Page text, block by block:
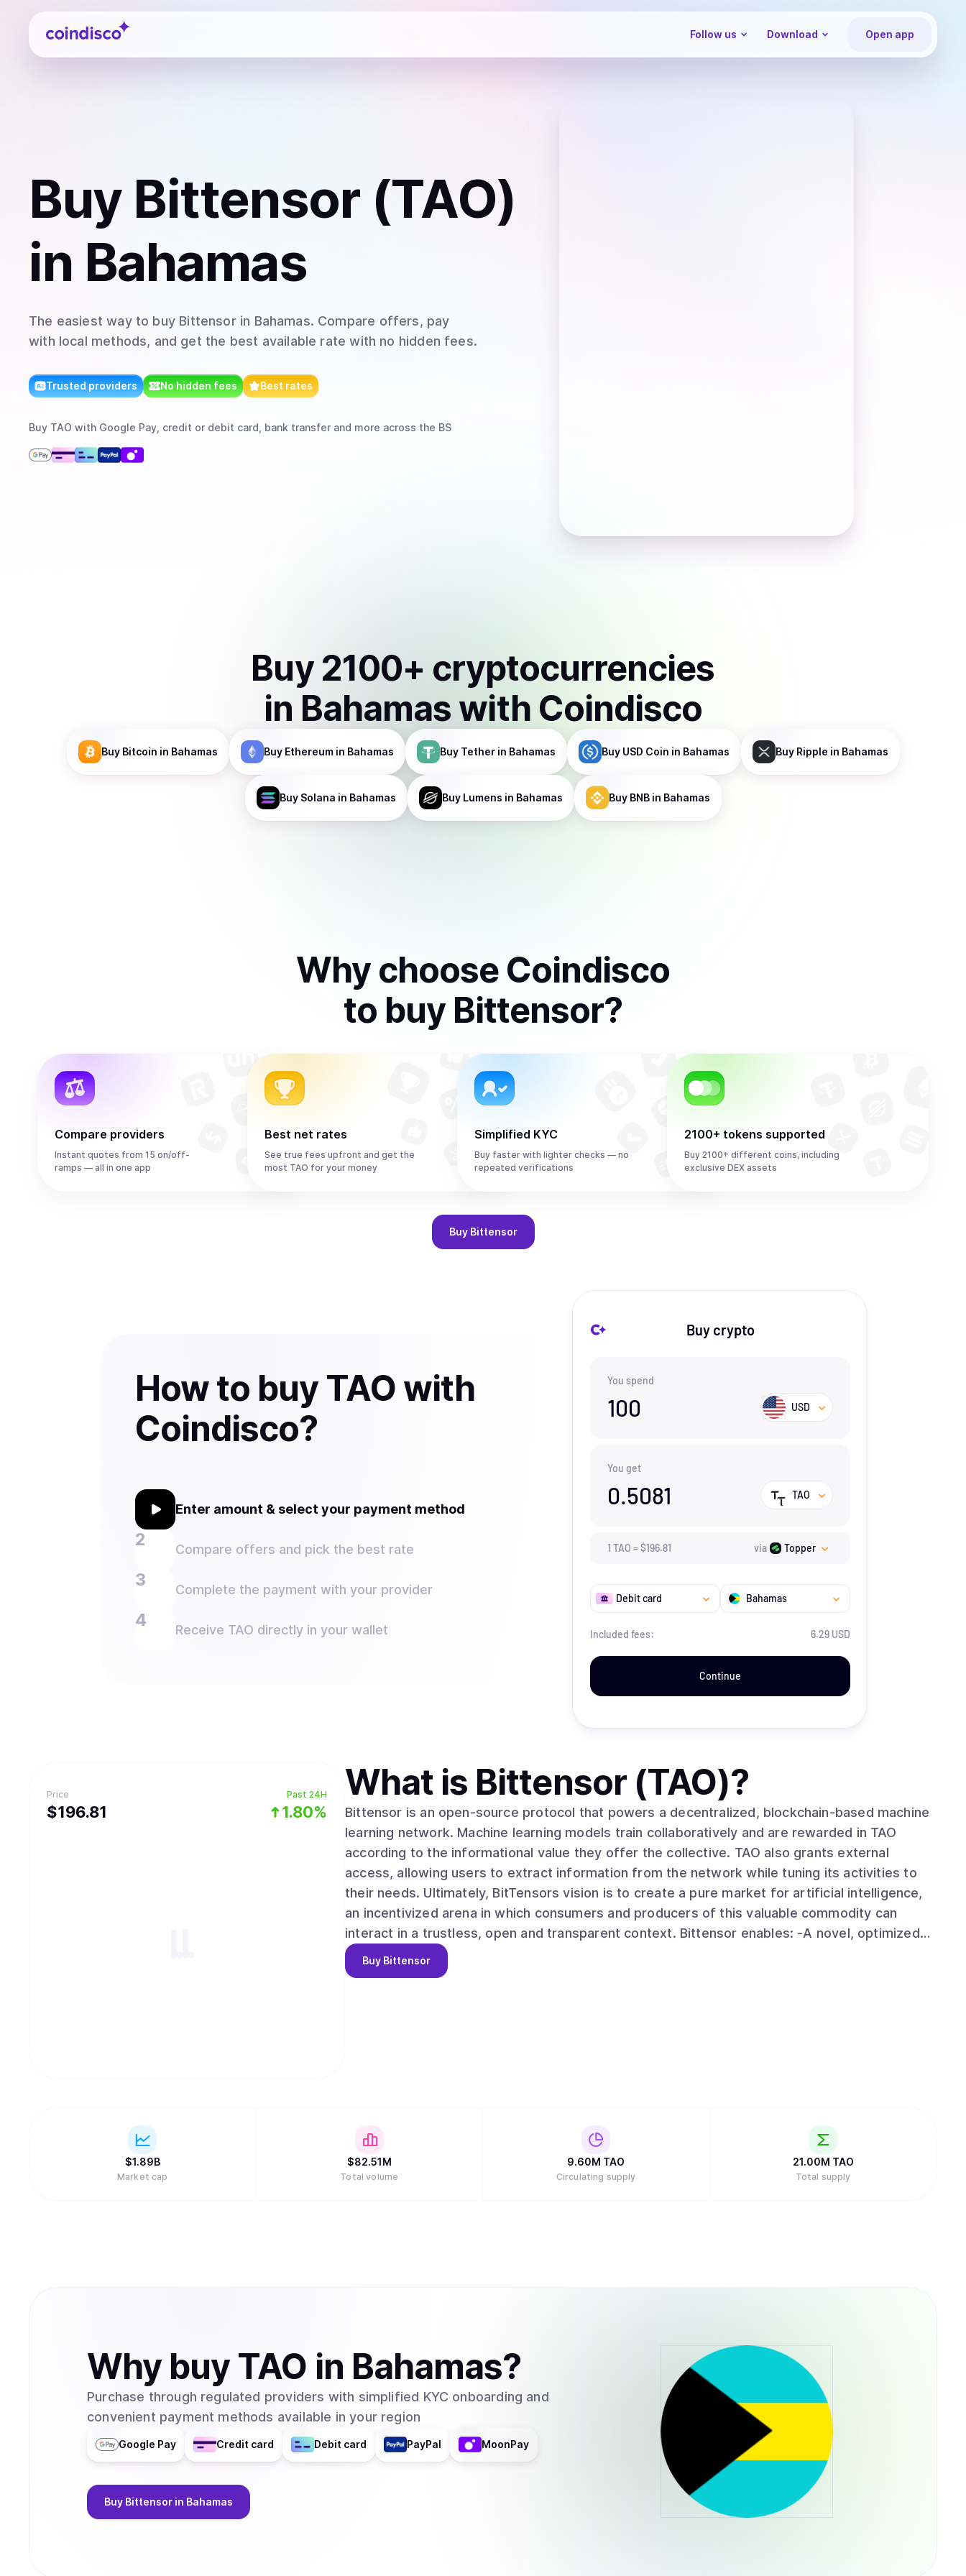
Coindisco
Follow us Download Open app
Buy Bittensor (TAO)
in Bahamas
The easiest way to buy Bittensorin Bahamas. Compare offers, pay
with local methods, and get the best available rate with no hidden fees.
Trusted providers No hidden fees Best rates
Buy TAO with Google Pay, credit or debit card, bank transfer and more across the BS
Buy 2100+ cryptocurrencies
in Bahamas with Coindisco
Buy Bitcoin in Bahamas Buy Ethereumin Bahamas Buy Tetherin Bahamas Buy USD Coin in Bahamas Buy Ripple in Bahamas
Buy Solana in Bahamas Buy Lumens in Bahamas Buy BNBin Bahamas
Why choose Coindisco
to buy Bittensor?
Compare providers
Instant quotes from 15 on/off-
ramps — all in one app
Best net rates
See true fees upfront and get the
most TAO for your money
Simplified KYC
Buy faster with lighter checks — no
repeated verifications
2100+ tokens supported
Buy 2100+ different coins, including
exclusive DEX assets
Buy Bittensor
How to buy TAO with
Coindisco?
Enter amount & select your payment method
Compare offers and pick the best rate
Complete the payment with your provider
Receive TAO directly in your wallet
Buy crypto
You spend
100 USD
You get
0.5081 TAO
1 TAO =$196.81 via Topper
Debit card Bahamas
Included fees: 6.29 USD
Continue
Price
$196.81
Past 24H
1.80%
What is Bittensor (TAO)?
Bittensor is an open-source protocol that powers a decentralized, blockchain-based machine
learning network. Machine learning models train collaboratively and are rewarded in TAO
according to the informational value they offer the collective. TAO also grants external
access, allowing users to extract information from the network while tuning its activities to
their needs. Ultimately, BitTensors vision is to create a pure market for artificial intelligence,
an incentivized arena in which consumers and producers of this valuable commodity can
interact in a trustless, open and transparent context. Bittensor enables: -A novel, optimized
strategy for the development and distribution of artificial intelligence technology by
leveraging the possibilities of a distributed ledger. Specifically, its facilitation of open
Buy Bittensor
$1.89B
Market cap
$82.51M
Total volume
9.60M TAO
Circulating supply
21.00M TAO
Total supply
Why buyTAO in Bahamas?
Purchase through regulated providers with simplified KYC onboarding and
convenient payment methods available in your region
Google Pay Credit card Debit card PayPal MoonPay
Buy Bittensor in Bahamas